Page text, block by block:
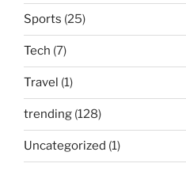
Sports (25)
Tech (7)
Travel (1)
trending (128)
Uncategorized (1)